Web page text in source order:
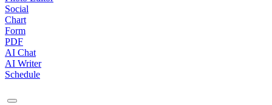
Social
Chart
Form
PDF
AI Chat
AI Writer
Schedule